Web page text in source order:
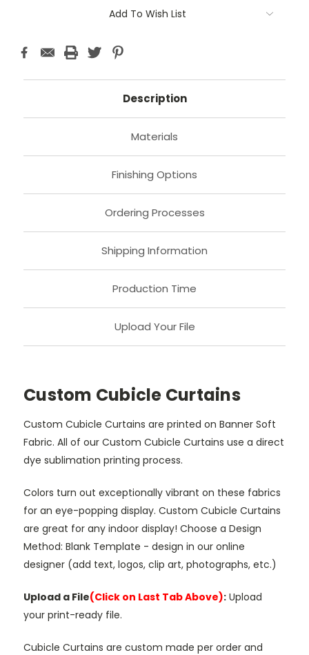
Add To Wish List
Description
Materials
Finishing Options
Ordering Processes
Shipping Information
Production Time
Upload Your File
Custom Cubicle Curtains
Custom Cubicle Curtains are printed on Banner Soft
Fabric. All of our Custom Cubicle Curtains use a direct
dye sublimation printing process.
Colors turn out exceptionally vibrant on these fabrics
for an eye-popping display. Custom Cubicle Curtains
are great for any indoor display! Choose a Design
Method: Blank Template - design in our online
designer (add text, logos, clip art, photographs, etc.)
Upload a File(Click on Last Tab Above): Upload
your print-ready file.
Cubicle Curtains are custom made per order and